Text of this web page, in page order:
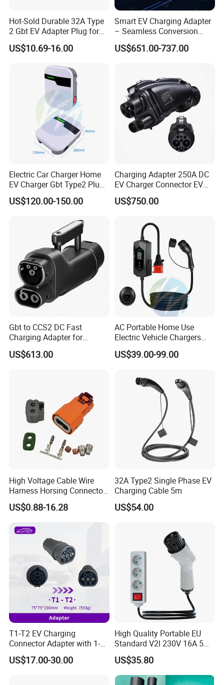
Shipping
Company Profile
Hot-Sold Durable 32A Type
2 Gbt EV Adapter Plug for
Harsh Weather
US$10.69-16.00
Smart EV Charging Adapter
– Seamless Conversion
CCS2 to Gbt
US$651.00-737.00
Electric Car Charger Home
EV Charger Gbt Type2 Plug
16A 32A APP RFID Control
China Manufacturer EV Pile
Charging Station
US$120.00-150.00
Charging Adapter 250A DC
EV Charger Connector EV
CCS2 to Gbt Adapter
US$750.00
Gbt to CCS2 DC Fast
Charging Adapter for
Chinese Electric Vehicles
Using European Public
US$613.00
AC Portable Home Use
Electric Vehicle Chargers
3.5kw7kw14kw 16A32A40A
Mobile Electric Car Home
Type1type2 Gbt EV Car
Charger
US$39.00-99.00
High Voltage Cable Wire
Harness Horsing Connector
2310537-2 Tyco/Te for Use
in New Energy Vehicle
1000V/1500V
US$0.88-16.28
32A Type2 Single Phase EV
Charging Cable 5m
US$54.00
T1-T2 EV Charging
Connector Adapter with 1-
Year (12 Months) Warranty
Car Charger
US$17.00-30.00
High Quality Portable EU
Standard V2l 230V 16A 5m
EV Discharge Gun
Connector
US$35.80